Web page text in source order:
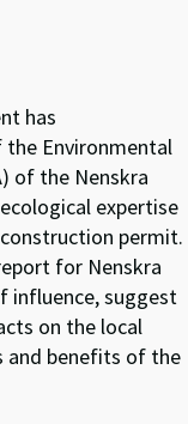
has
Environmental
of the Nenskra
expertise
permit.
for Nenskra
influence, suggest
on the local
and benefits of the